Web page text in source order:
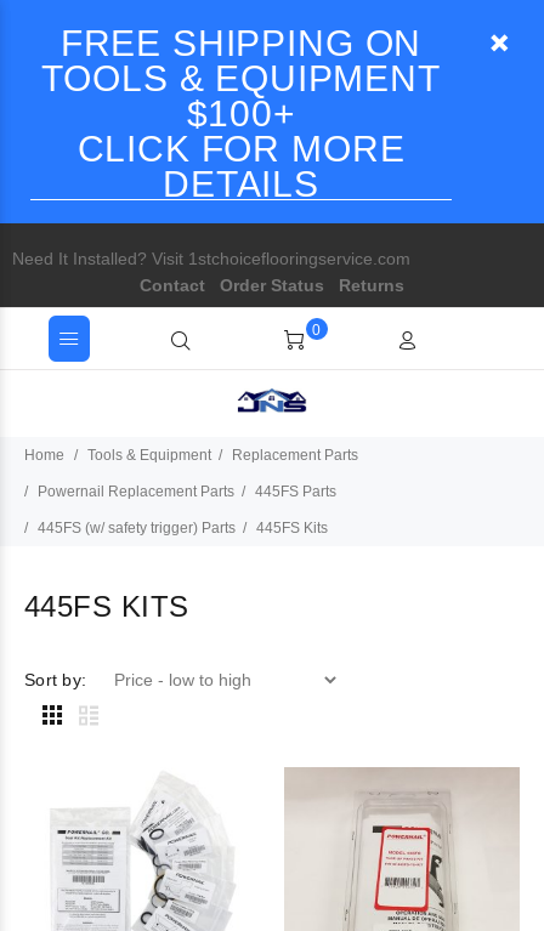
FREE SHIPPING ON
TOOLS & EQUIPMENT
$100+
CLICK FOR MORE
DETAILS
Need It Installed? Visit 1stchoiceflooringservice.com
Contact
Order Status Returns
0
Home Tools & Equipment Replacement Parts
Powernail Replacement Parts 445FS Parts
445FS (w/ safety trigger) Parts 445FS Kits
445FS KITS
Sort by: